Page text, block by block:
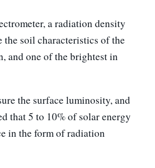
a radiation density
the soil characteristics of the
and one of the brightest in
the surface luminosity, and
that 5 to 10% of solar energy
in the form of radiation